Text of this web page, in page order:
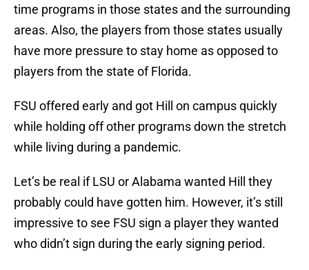
time programs in those states and the surrounding
areas. Also, the players from those states usually
have more pressure to stay home as opposed to
players from the state of Florida.
FSU offered early and got Hill on campus quickly
while holding off other programs down the stretch
while living during a pandemic.
Let’s be real if LSU or Alabama wanted Hill they
probably could have gotten him. However, it’s still
impressive to see FSU sign a player they wanted
who didn’t sign during the early signing period.